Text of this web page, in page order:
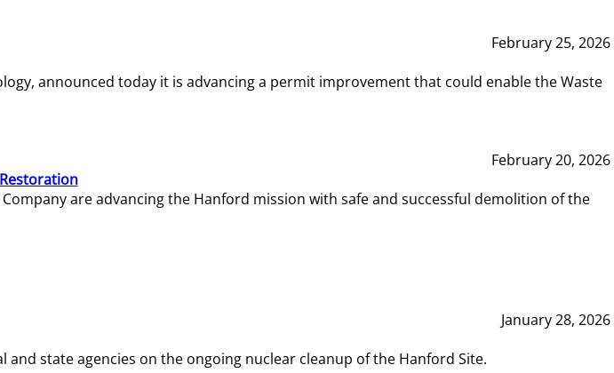
February 25, 2026
announced today it is advancing a permit improvement that could enable the Waste
February 20, 2026
are advancing the Hanford mission with safe and successful demolition of the
January 28, 2026
state agencies on the ongoing nuclear cleanup of the Hanford Site.